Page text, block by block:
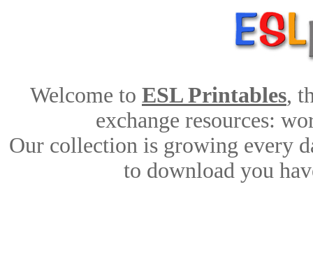
Welcome to ESL Printables,
exchange resources:
Our collection is growing every
to download you